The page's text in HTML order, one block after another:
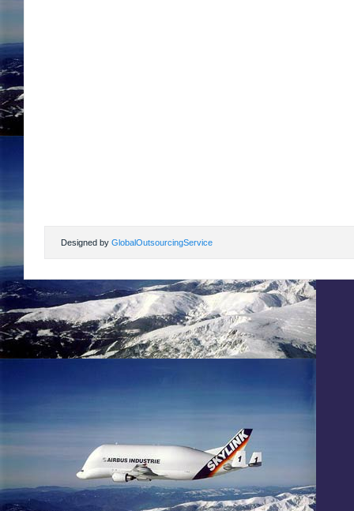
Designed by GlobalOutsourcingService